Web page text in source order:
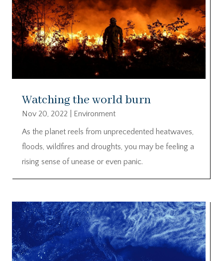
Watching the world burn
Nov 20, 2022
Environment
As the planet reels from unprecedented heatwaves,
floods, wildfires and droughts, you may be feeling a
rising sense of unease or even panic.